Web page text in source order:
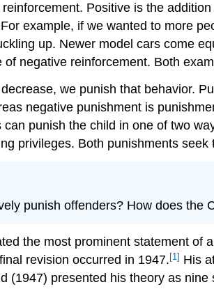
Positive is the
example, if we wanted to more
up. Newer model cars come
negative reinforcement. Both
we punish that behavior.
negative punishment is
punish the child in one of two
privileges. Both punishments
punish offenders? How does
the most prominent statement
revision occurred in 1947. [1] His
(1947) presented his theory as